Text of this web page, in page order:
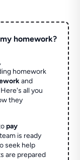
homework?
homework
and
all you
they
pay
is ready
seek help
are prepared